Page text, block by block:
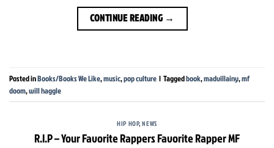
CONTINUE READING →
Posted inBooks/Books We Like,music,pop culture | Taggedbook,madvillainy,mf
doom,will haggle
HIP HOP,NEWS
R.I.P – Your Favorite Rappers Favorite Rapper MF